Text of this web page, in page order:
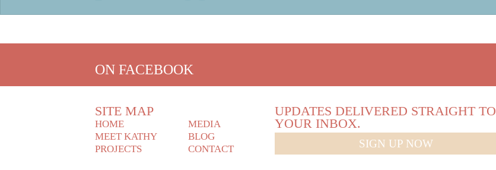
ON FACEBOOK
SITE MAP
HOME
MEET KATHY
PROJECTS
MEDIA
BLOG
CONTACT
UPDATES DELIVERED STRAIGHT TO
YOUR INBOX.
SIGN UP NOW